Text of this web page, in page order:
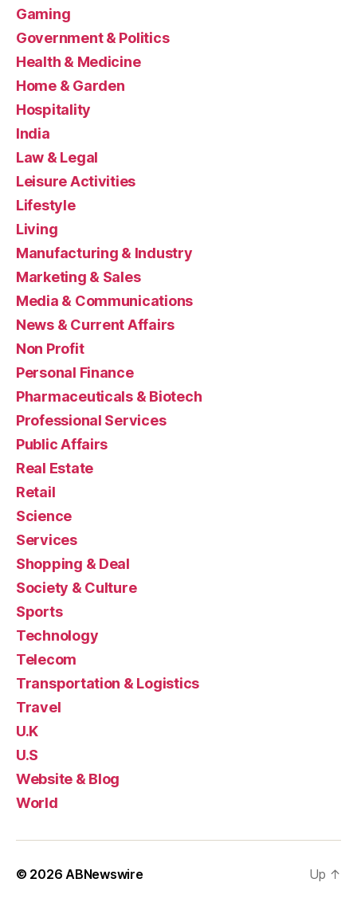
Gaming
Government & Politics
Health & Medicine
Home & Garden
Hospitality
India
Law & Legal
Leisure Activities
Lifestyle
Living
Manufacturing & Industry
Marketing & Sales
Media & Communications
News & Current Affairs
Non Profit
Personal Finance
Pharmaceuticals & Biotech
Professional Services
Public Affairs
Real Estate
Retail
Science
Services
Shopping & Deal
Society & Culture
Sports
Technology
Telecom
Transportation & Logistics
Travel
U.K
U.S
Website & Blog
World
© 2026ABNewswire Up ↑